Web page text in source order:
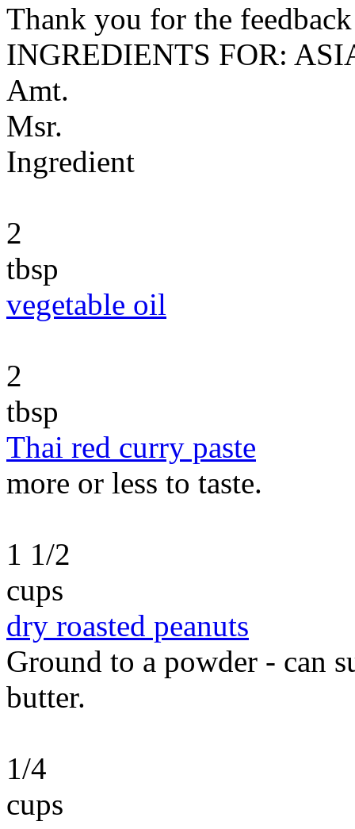
Thank you for the
INGREDIENTS FOR:
Amt.
Msr.
Ingredient
2
tbsp
vegetable oil
2
tbsp
Thai red curry paste
more or less to taste.
1 1/2
cups
dry roasted peanuts
Ground to a powder - can
butter.
1/4
cups